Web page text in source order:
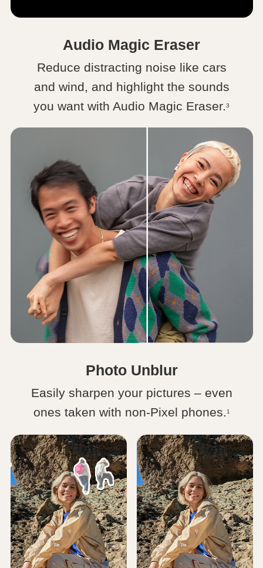
Audio Magic Eraser
Reduce distracting noise like cars
and wind, and highlight the sounds
you want with Audio Magic Eraser.3
Photo Unblur
Easily sharpen your pictures – even
ones taken with non-Pixel phones.
1